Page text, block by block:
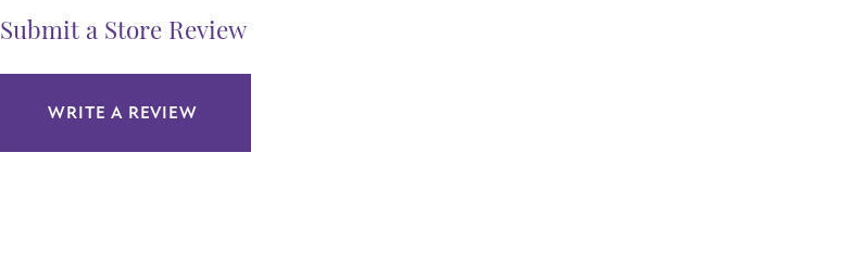
Submit a Store Review
WRITE A REVIEW